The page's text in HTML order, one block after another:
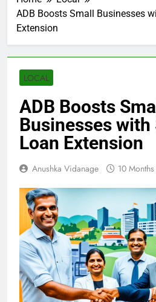
ADB Boosts Small Businesses
Extension
LOCAL
ADB Boosts Small
Businesses with
Loan Extension
Anushka Vidanage 10